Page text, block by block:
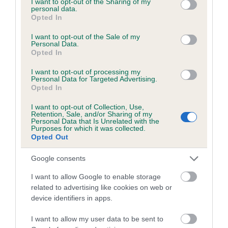
grant or deny consent to Google and its third-party tags to
use your data for below specified purposes in below Google
consent section.
personal data.
Opted In
I want to opt-out of the Sale of my
Personal Data.
Opted In
I want to opt-out of processing my
Personal Data for Targeted Advertising.
Opted In
I want to opt-out of Collection, Use,
Retention, Sale, and/or Sharing of my
Personal Data that Is Unrelated with the
Purposes for which it was collected.
Opted Out
Google consents
I want to allow Google to enable storage
related to advertising like cookies on web or
device identifiers in apps.
I want to allow my user data to be sent to
Inbreeding coefficient
Inbreeding coefficient for ARCHVIEW PETE
is 4.4%
20 generations available of which 5 are complete
Breed average CoI 6.5%
COI Description
Estimated Breeding Values (EBVs)
Our estimated breeding values (EBVs) predict whether a dog